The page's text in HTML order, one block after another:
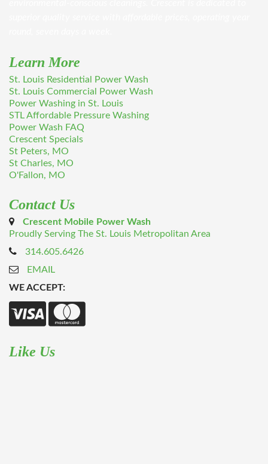
Learn More
St. Louis Residential Power Wash
St. Louis Commercial Power Wash
Power Washing in St. Louis
STL Affordable Pressure Washing
Power Wash FAQ
Crescent Specials
St Peters, MO
St Charles, MO
O'Fallon, MO
Contact Us
Crescent Mobile Power Wash
Proudly Serving The St. Louis Metropolitan Area
314.605.6426
EMAIL
WE ACCEPT:
Like Us